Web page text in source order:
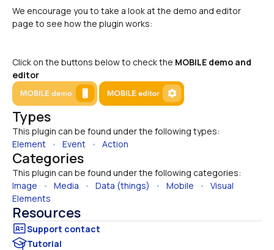
We encourage you to take a look at the demo and editor
page to see how the plugin works:
Click on the buttons below to check the MOBILE demo and
editor
Types
This plugin can be found under the following types:
Element • Event • Action
Categories
This plugin can be found under the following categories:
Image • Media • Data (things) • Mobile • Visual
Elements
Resources
Tutorial